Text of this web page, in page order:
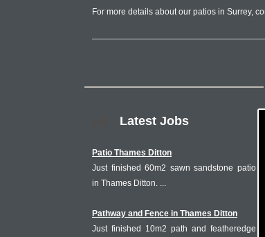
For more details about our patios in Surrey,
Latest Jobs
Patio Thames Ditton
Just finished 60m2 sawn sandstone patio
in Thames Ditton. ...
Pathway and Fence in Thames Ditton
Just finished 10m2 path and featheredge